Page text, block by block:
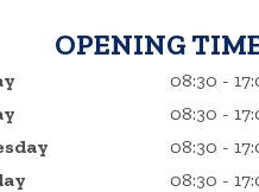
OPENING
08:30 -
08:30 -
08:30 -
08:30 -